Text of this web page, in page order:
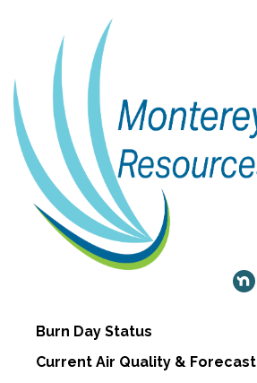
Burn Day Status
Current Air Quality & Forecast